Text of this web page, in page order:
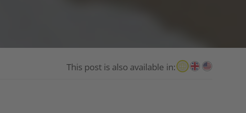
This post is also available in: